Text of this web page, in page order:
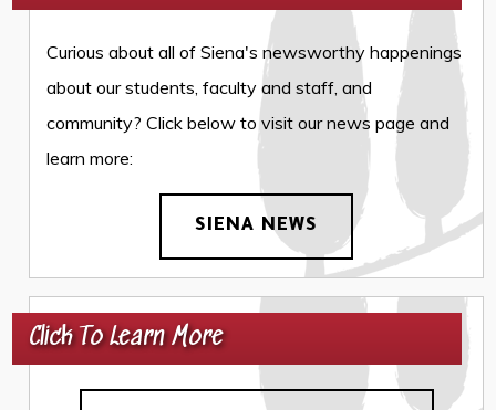
Curious about all of Siena's newsworthy happenings
about our students, faculty and staff, and
community? Click below to visit our news page and
learn more:
SIENA NEWS
Click To Learn More